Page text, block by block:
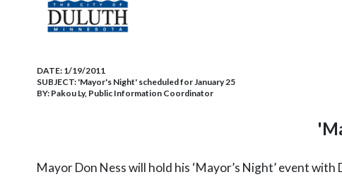
DATE: 1/19/2011
SUBJECT: 'Mayor's Night' scheduled for January 25
BY: Pakou Ly, Public Information Coordinator
Mayor Don Ness will hold his ‘Mayor’s Night’ event